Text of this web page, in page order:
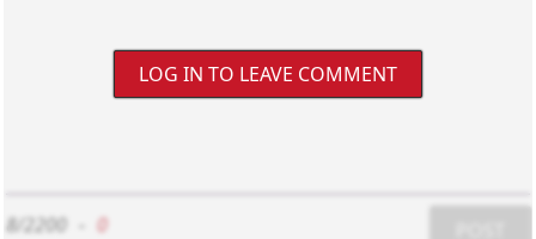
LOG IN TO LEAVE COMMENT
8/2200 0